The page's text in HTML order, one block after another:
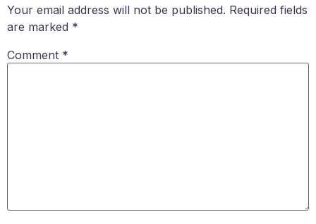
Your email address will not be published. Required fields
are marked *
Comment *